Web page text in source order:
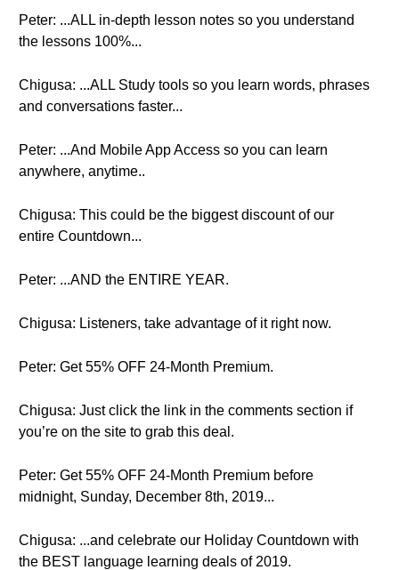
Peter: ...ALL in-depth lesson notes so you understand
the lessons 100%...
Chigusa: ...ALL Study tools so you learn words, phrases
and conversations faster...
Peter: ...And Mobile App Access so you can learn
anywhere, anytime..
Chigusa: This could be the biggest discount of our
entire Countdown...
Peter: ...AND the ENTIRE YEAR.
Chigusa: Listeners, take advantage of it right now.
Peter: Get 55% OFF 24-Month Premium.
Chigusa: Just click the link in the comments section if
you’re on the site to grab this deal.
Peter: Get 55% OFF 24-Month Premium before
midnight, Sunday, December 8th, 2019...
Chigusa: ...and celebrate our Holiday Countdown with
the BEST language learning deals of 2019.